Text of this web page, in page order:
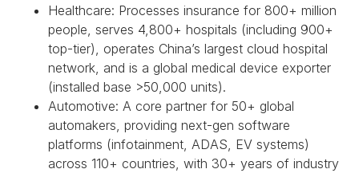
Healthcare: Processes insurance for 800+ million
people, serves 4,800+ hospitals (including 900+
top-tier), operates China’s largest cloud hospital
network, and is a global medical device exporter
(installed base >50,000 units).
Automotive: A core partner for 50+ global
automakers, providing next-gen software
platforms (infotainment, ADAS, EV systems)
across 110+ countries, with 30+ years of industry